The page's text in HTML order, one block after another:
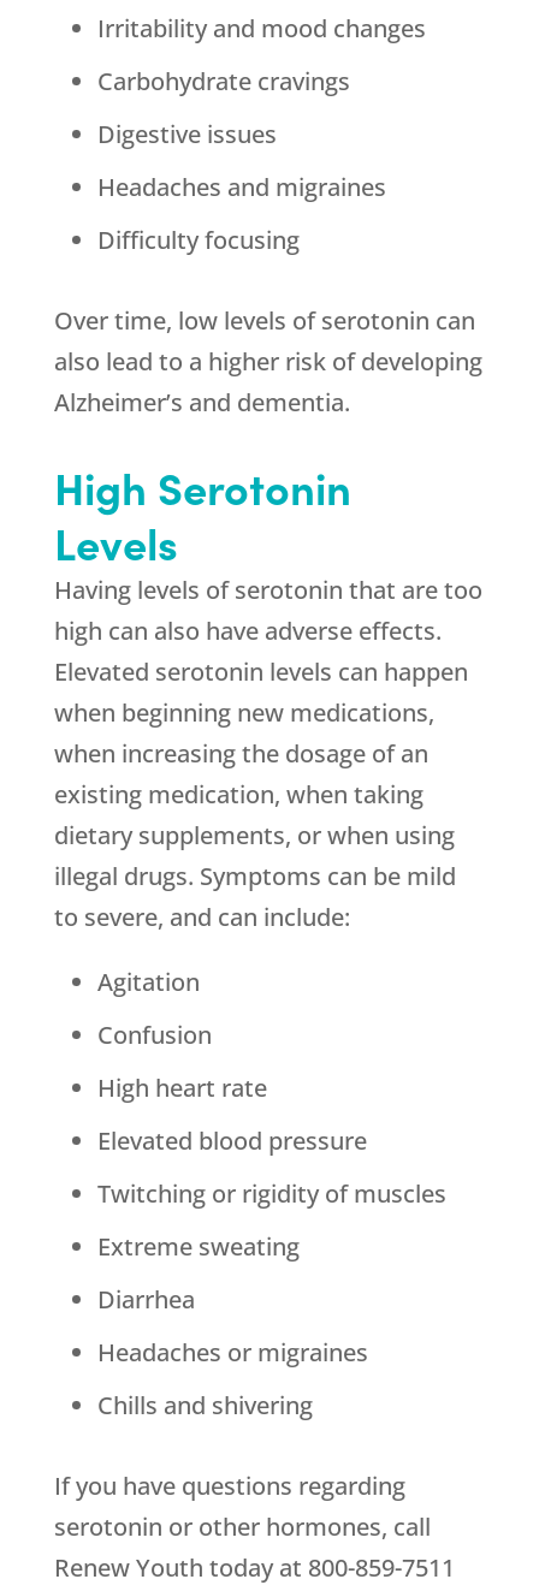
Irritability and mood changes
Carbohydrate cravings
Digestive issues
Headaches and migraines
Difficulty focusing
Over time, low levels of serotonin can
also lead to a higher risk of developing
Alzheimer’s and dementia.
High Serotonin
Levels
Having levels of serotonin that are too
high can also have adverse effects.
Elevated serotonin levels can happen
when beginning new medications,
when increasing the dosage of an
existing medication, when taking
dietary supplements, or when using
illegal drugs. Symptoms can be mild
to severe, and can include:
Agitation
Confusion
High heart rate
Elevated blood pressure
Twitching or rigidity of muscles
Extreme sweating
Diarrhea
Headaches or migraines
Chills and shivering
If you have questions regarding
serotonin or other hormones, call
Renew Youth today at 800-859-7511